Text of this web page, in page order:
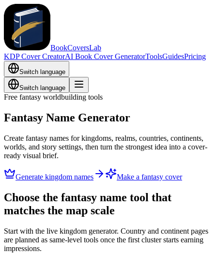
BookCoversLab
KDP Cover CreatorAI Book Cover GeneratorToolsGuidesPricing
Switch language
Switch language
Free fantasy worldbuilding tools
Fantasy Name Generator
Create fantasy names for kingdoms, realms, countries, continents,
worlds, and story settings, then turn the strongest idea into a cover-
ready visual brief.
Generate kingdom names Make a fantasy cover
Choose the fantasy name tool that
matches the map scale
Start with the live kingdom generator. Country and continent pages
are planned as same-level tools once the first cluster starts earning
impressions.